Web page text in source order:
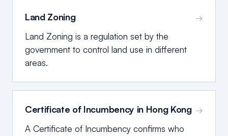
Land Zoning →
Land Zoning is a regulation set by the
government to control land use in different
areas.
Certificate of Incumbency in Hong Kong →
A Certificate of Incumbency confirms who